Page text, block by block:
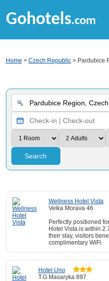
Gohotels.com
Home > Czech Republic> Pardubice
Search
Wellness Hotel Vista
Velka Morava 46
Perfectly positioned
Hotel Vista is within
their stay, visitors
complimentary WiFi.
Hotel Uno
T.G.Masaryka 897